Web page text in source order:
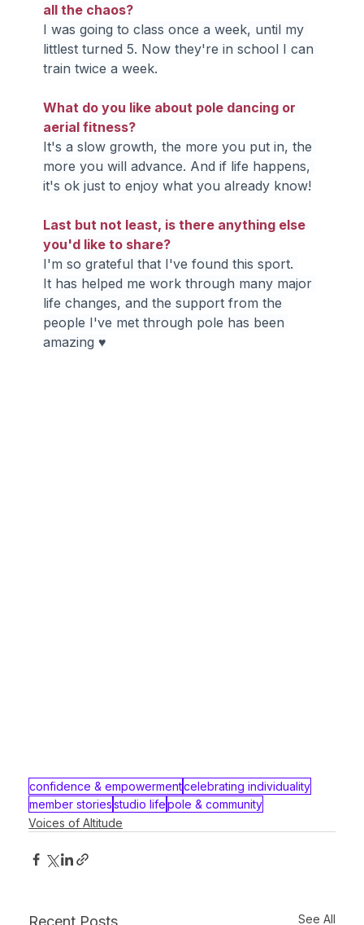
all the chaos?
I was going to class once a week, until my
littlest turned 5. Now they're in school I can
train twice a week.
What do you like about pole dancing or
aerial fitness?
It's a slow growth, the more you put in, the
more you will advance. And if life happens,
it's ok just to enjoy what you already know!
Last but not least, is there anything else
you'd like to share?
I'm so grateful that I've found this sport.
It has helped me work through many major
life changes, and the support from the
people I've met through pole has been
amazing ♥
confidence & empowermentcelebrating individuality
member storiesstudio lifepole & community
Voices of Altitude
Recent Posts See All